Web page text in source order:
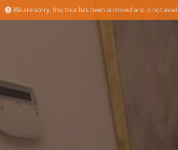
More
Moradia na Herdade da Aroeira
We are sorry, this tour has been archived and is not